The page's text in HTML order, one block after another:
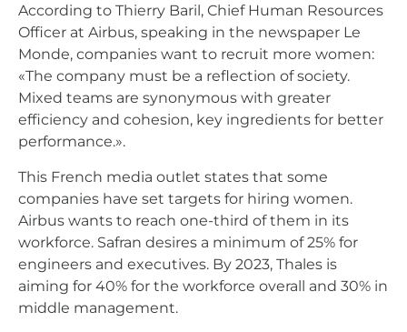
According to Thierry Baril, Chief Human Resources
Officer at Airbus, speaking in the newspaper Le
Monde, companies want to recruit more women:
«The company must be a reflection of society.
Mixed teams are synonymous with greater
efficiency and cohesion, key ingredients for better
performance.».
This French media outlet states that some
companies have set targets for hiring women.
Airbus wants to reach one-third of them in its
workforce. Safran desires a minimum of 25% for
engineers and executives. By 2023, Thales is
aiming for 40% for the workforce overall and 30% in
middle management.